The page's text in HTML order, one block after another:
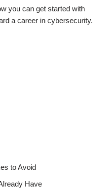
you can get started with
a career in cybersecurity.
to Avoid
Have